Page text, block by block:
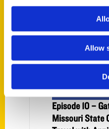
Allow
Episode 10 –
Missouri State